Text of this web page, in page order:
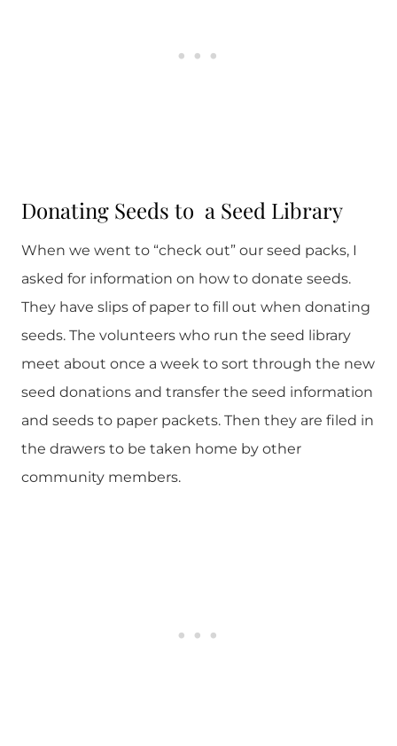
Donating Seeds to a Seed Library
When we went to “check out” our seed packs, I
asked for information on how to donate seeds.
They have slips of paper to fill out when donating
seeds. The volunteers who run the seed library
meet about once a week to sort through the new
seed donations and transfer the seed information
and seeds to paper packets. Then they are filed in
the drawers to be taken home by other
community members.